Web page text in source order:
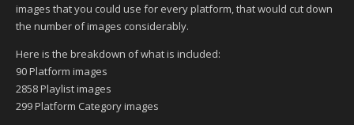
images that you could use for every platform, that would cut down
the number of images considerably.
Here is the breakdown of what is included:
90 Platform images
2858 Playlist images
299 Platform Category images